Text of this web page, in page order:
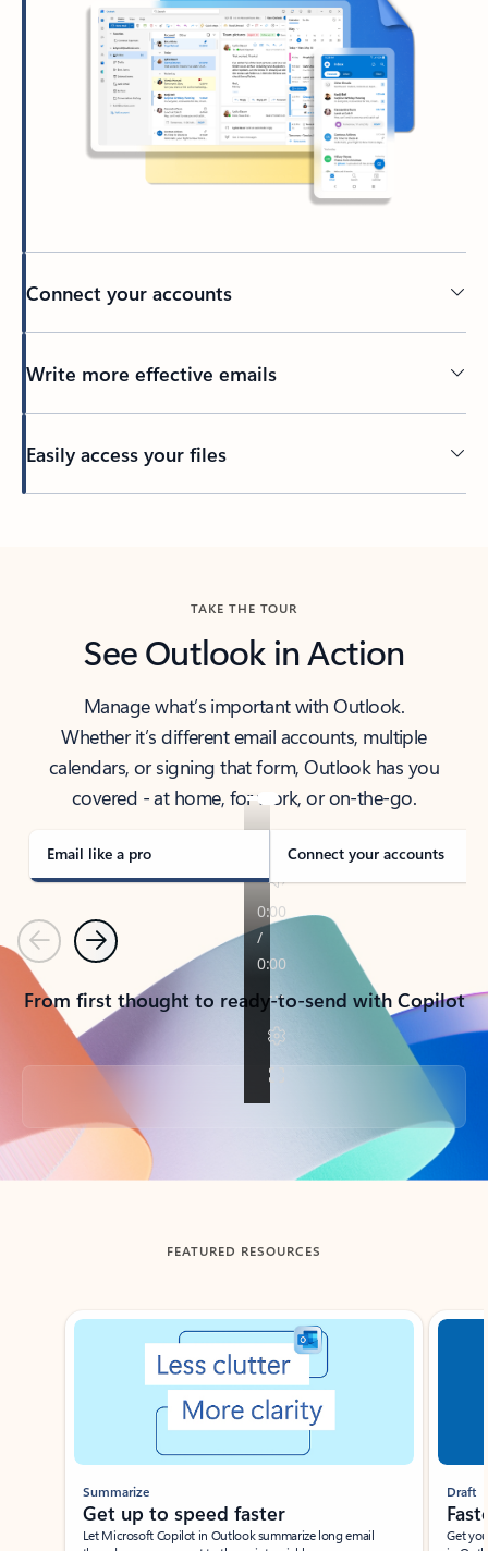
Connect your accounts
Write more effective emails
Easily access your files
TAKE THE TOUR
See Outlook in Action
Manage what’s important with Outlook.
Whether it’s different email accounts, multiple
calendars, or signing that form, Outlook has you
covered - at home, for work, or on-the-go.
Email like a pro Connect your accounts
PreviousNext
From first thought to ready-to-send with Copilot
Back to tabs
FEATURED RESOURCES
Showing slide 1 of 3
Summarize
Get up to speed faster ​
Let Microsoft Copilot in Outlook summarize long email
Draft
Get